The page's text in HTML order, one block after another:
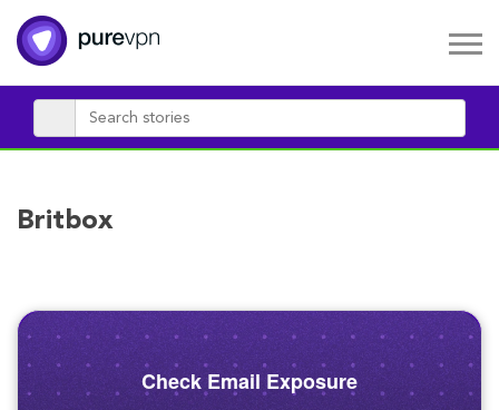
Britbox
Check Email Exposure